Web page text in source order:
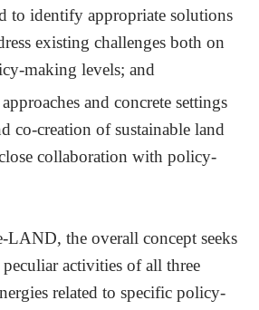
to identify appropriate solutions
existing challenges both on
making levels; and
and concrete settings
co-creation of sustainable land
collaboration with policy-
LAND, the overall concept seeks
activities of all three
related to specific policy-